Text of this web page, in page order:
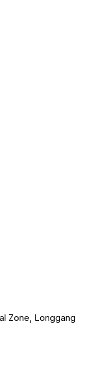
Zone, Longgang